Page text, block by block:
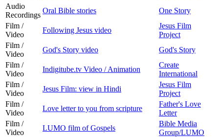
Audio
Recordings
Oral Bible stories
One Story
Film /
Video
Following Jesus video
Jesus Film
Project
Film /
Video
God's Story video
God's Story
Film /
Video
Indigitube.tv Video / Animation
Create
International
Film /
Video
Jesus Film: view in Hindi
Jesus Film
Project
Film /
Video
Love letter to you from scripture
Father's Love
Letter
Film /
Video
LUMO film of Gospels
Bible Media
Group/LUMO